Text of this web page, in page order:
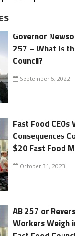
Governor
257 – What Is
Council?
September 6, 2022
Fast Food CEOs
Consequences
$20 Fast Food
October 31, 2023
AB 257 or
Workers Weigh